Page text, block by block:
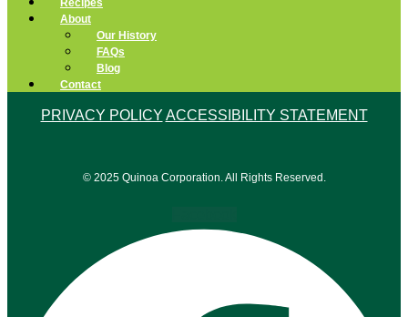
Recipes
About
Our History
FAQs
Blog
Contact
PRIVACY POLICY ACCESSIBILITY STATEMENT
© 2025 Quinoa Corporation. All Rights Reserved.